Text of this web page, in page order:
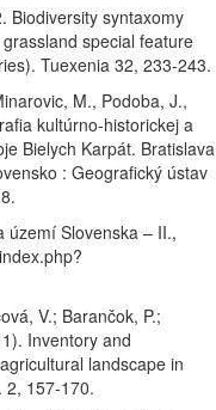
Biodiversity syntaxomy
special feature
Tuexenia 32, 233-243.
M., Podoba, J.,
kultúrno-historickej a
Bielych Karpát. Bratislava
: Geografický ústav
území Slovenska – II.,
V.; Barančok, P.;
Inventory and
landscape in
2, 157-170.